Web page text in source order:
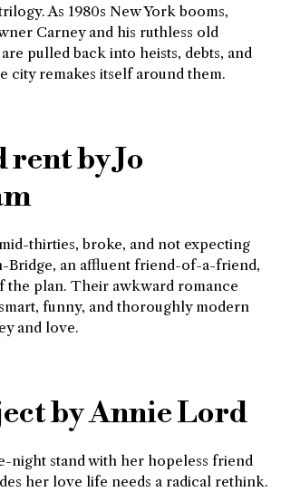
As 1980s New York booms,
Carney and his ruthless old
pulled back into heists, debts, and
city remakes itself around them.
rent by Jo
thirties, broke, and not expecting
Bridge, an affluent friend-of-a-friend,
the plan. Their awkward romance
funny, and thoroughly modern
and love.
by Annie Lord
night stand with her hopeless friend
her love life needs a radical rethink.